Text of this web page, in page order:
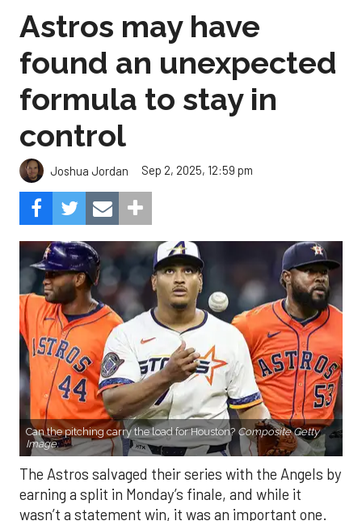
Astros may have
found an unexpected
formula to stay in
control
Joshua Jordan Sep 2, 2025, 12:59 pm
Can the pitching carry the load for Houston? Composite Getty
Image.
The Astros salvaged their series with the Angels by
earning a split in Monday’s finale, and while it
wasn’t a statement win, it was an important one.